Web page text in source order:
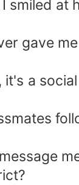
smiled at
gave
a